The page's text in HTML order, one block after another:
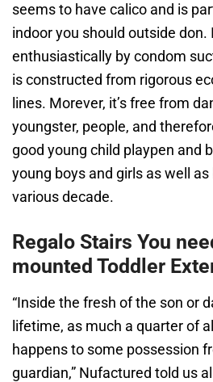
seems to have calico and is
indoor you should outside don.
enthusiastically by condom
is constructed from rigorous
lines. Morever, it’s free from
youngster, people, and
good young child playpen and
young boys and girls as well
various decade.
Regalo Stairs You
mounted Toddler
“Inside the fresh of the son or
lifetime, as much a quarter of
happens to some possession
guardian,” Nufactured told us